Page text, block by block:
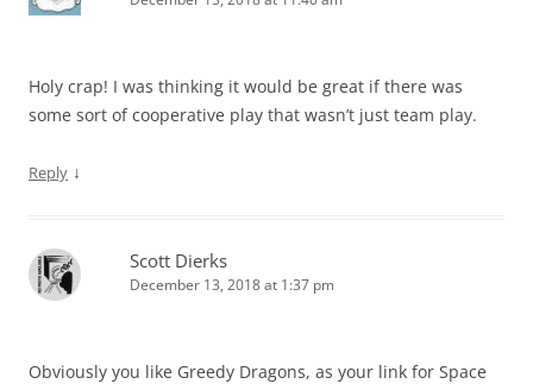
Holy crap! I was thinking it would be great if there was
some sort of cooperative play that wasn’t just team play.
Reply ↓
Scott Dierks
December 13, 2018 at 1:37 pm
Obviously you like Greedy Dragons, as your link for Space